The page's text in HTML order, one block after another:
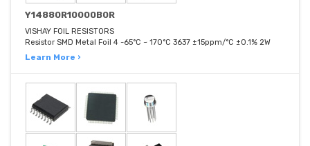
Y14880R10000B0R
VISHAY FOIL RESISTORS
Resistor SMD Metal Foil 4 -65°C ~ 170°C 3637 ±15ppm/°C ±0.1% 2W
Learn More ›